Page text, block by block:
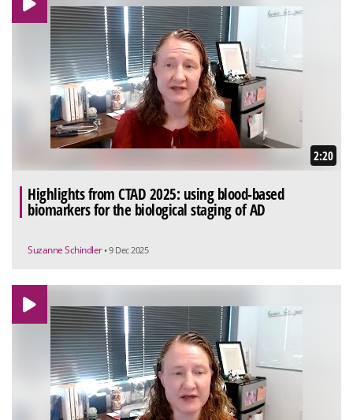
2:20
Highlights from CTAD 2025: using blood-based
biomarkers for the biological staging of AD
Suzanne Schindler • 9 Dec 2025